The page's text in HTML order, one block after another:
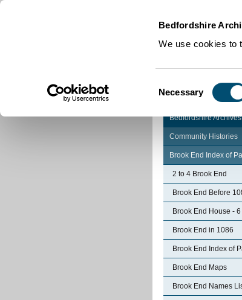
Bedfordshire
We use cookies to
Selection
Necessary
Bedfordshire Archives
Community Histories
Brook End Index of
2 to 4 Brook End
Brook End Before
Brook End House -
Brook End in 1086
Brook End Index of
Brook End Maps
Brook End Names